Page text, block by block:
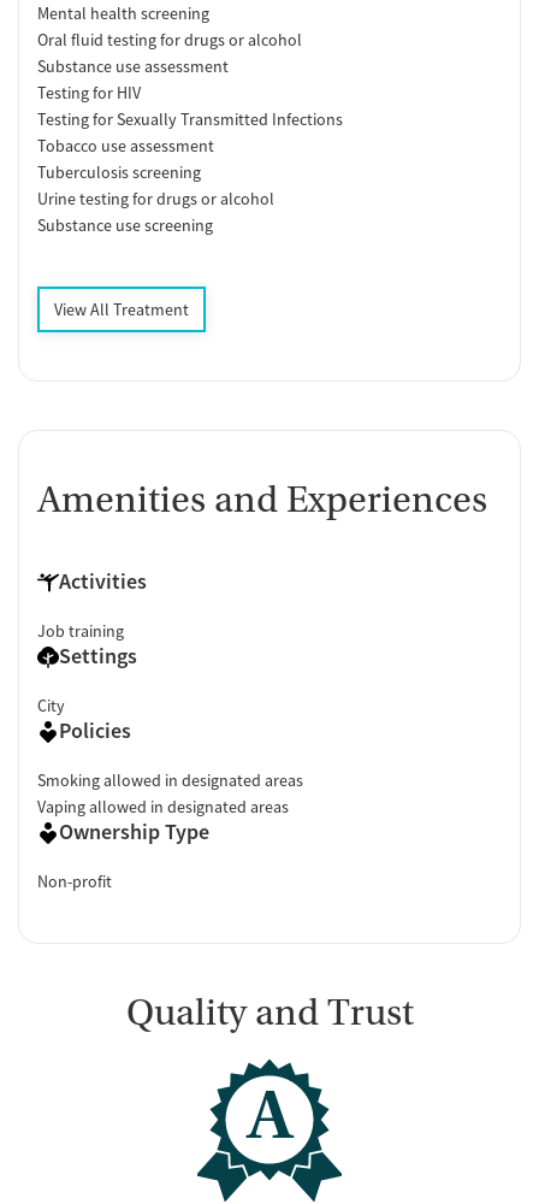
Mental health screening
Oral fluid testing for drugs or alcohol
Substance use assessment
Testing for HIV
Testing for Sexually Transmitted Infections
Tobacco use assessment
Tuberculosis screening
Urine testing for drugs or alcohol
Substance use screening
View All Treatment
Amenities and Experiences
Activities
Job training
Settings
City
Policies
Smoking allowed in designated areas
Vaping allowed in designated areas
Ownership Type
Non-profit
Quality and Trust
A